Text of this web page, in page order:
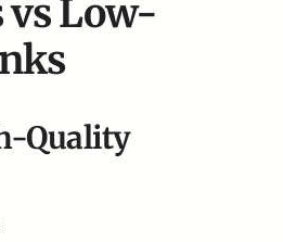
Low-
Quality